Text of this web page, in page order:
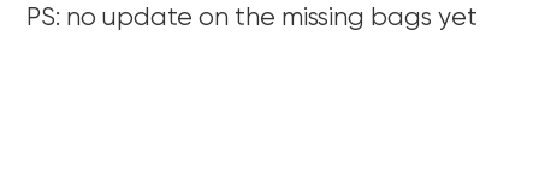
PS: no update on the missing bags yet